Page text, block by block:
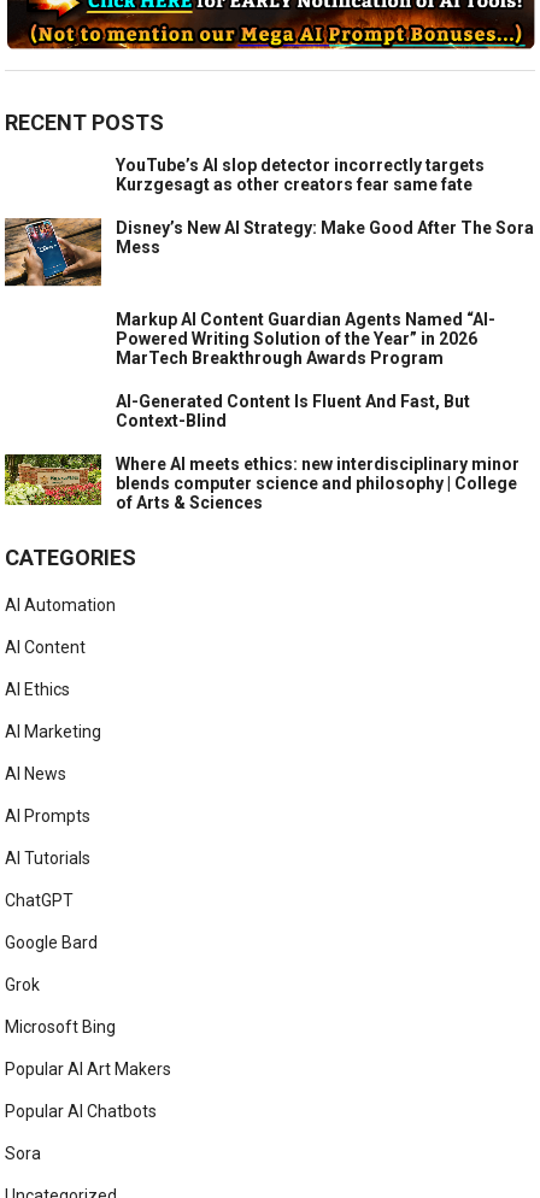
RECENT POSTS
YouTube’s AI slop detector incorrectly targets
Kurzgesagt as other creators fear same fate
Disney’s New AI Strategy: Make Good After The Sora
Mess
Markup AI Content Guardian Agents Named “AI-
Powered Writing Solution of the Year” in 2026
MarTech Breakthrough Awards Program
AI-Generated Content Is Fluent And Fast, But
Context-Blind
Where AI meets ethics: new interdisciplinary minor
blends computer science and philosophy | College
of Arts & Sciences
CATEGORIES
AI Automation
AI Content
AI Ethics
AI Marketing
AI News
AI Prompts
AI Tutorials
ChatGPT
Google Bard
Grok
Microsoft Bing
Popular AI Art Makers
Popular AI Chatbots
Sora